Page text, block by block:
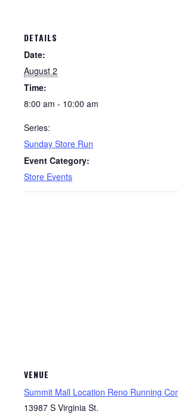
DETAILS
Date:
August 2
Time:
8:00 am - 10:00 am
Series:
Sunday Store Run
Event Category:
Store Events
VENUE
Summit Mall Location Reno Running
13987 S Virginia St.